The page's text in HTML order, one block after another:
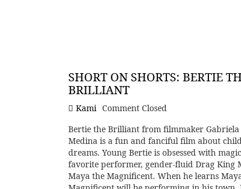
SHORT ON SHORTS: BERTIE
BRILLIANT
Kami Comment Closed
Bertie the Brilliant from filmmaker Gabriela
Medina is a fun and fanciful film about
dreams. Young Bertie is obsessed with
favorite performer, gender-fluid Drag King
Maya the Magnificent. When he learns